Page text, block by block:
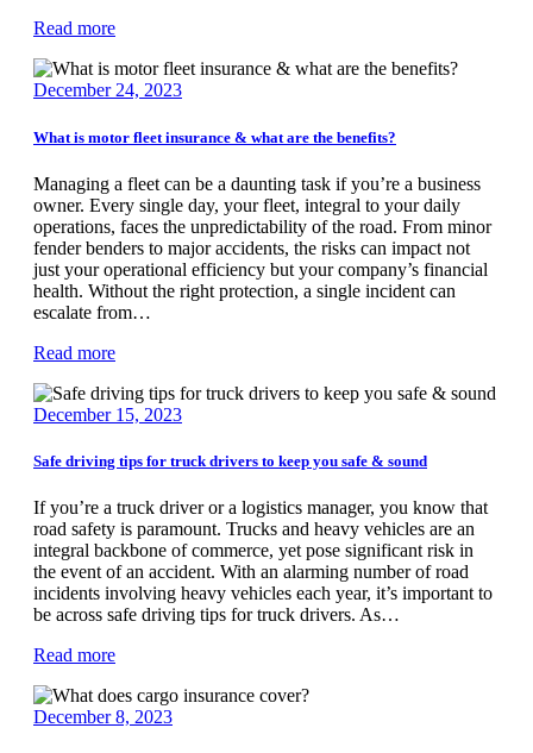
Read more
December 24, 2023
What is motor fleet insurance & what are the benefits?
Managing a fleet can be a daunting task if you’re a business
owner. Every single day, your fleet, integral to your daily
operations, faces the unpredictability of the road. From minor
fender benders to major accidents, the risks can impact not
just your operational efficiency but your company’s financial
health. Without the right protection, a single incident can
escalate from…
Read more
December 15, 2023
Safe driving tips for truck drivers to keep you safe & sound
If you’re a truck driver or a logistics manager, you know that
road safety is paramount. Trucks and heavy vehicles are an
integral backbone of commerce, yet pose significant risk in
the event of an accident. With an alarming number of road
incidents involving heavy vehicles each year, it’s important to
be across safe driving tips for truck drivers. As…
Read more
December 8, 2023